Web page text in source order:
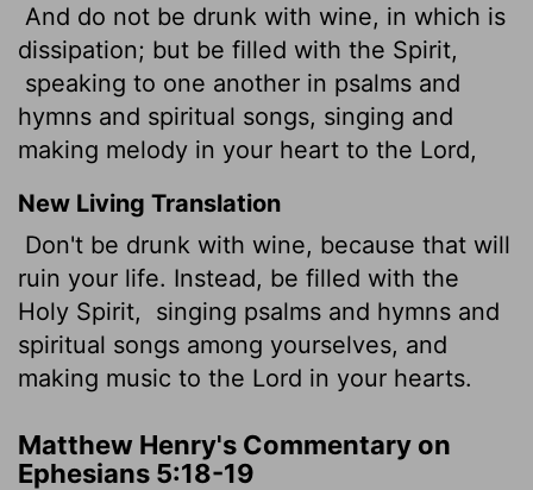
And do not be drunk with wine, in which is
dissipation; but be filled with the Spirit,
speaking to one another in psalms and
hymns and spiritual songs, singing and
making melody in your heart to the Lord,
New Living Translation
Don't be drunk with wine, because that will
ruin your life. Instead, be filled with the
Holy Spirit,
singing psalms and hymns and
spiritual songs among yourselves, and
making music to the Lord in your hearts.
Matthew Henry's Commentary on
Ephesians 5:18-19